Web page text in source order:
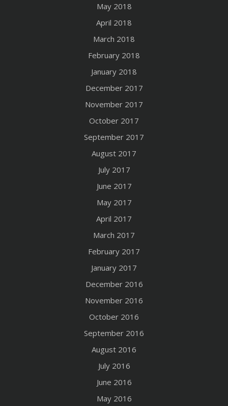
May 2018
April 2018
March 2018
February 2018
January 2018
December 2017
November 2017
October 2017
September 2017
August 2017
July 2017
June 2017
May 2017
April 2017
March 2017
February 2017
January 2017
December 2016
November 2016
October 2016
September 2016
August 2016
July 2016
June 2016
May 2016